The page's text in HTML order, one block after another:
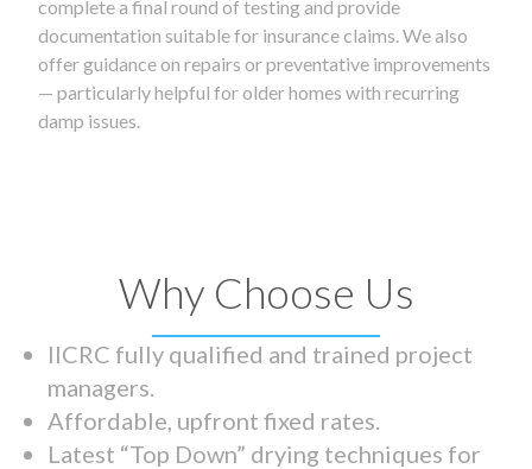
complete a final round of testing and provide
documentation suitable for insurance claims. We also
offer guidance on repairs or preventative improvements
— particularly helpful for older homes with recurring
damp issues.
Why Choose Us
IICRC fully qualified and trained project
managers.
Affordable, upfront fixed rates.
Latest “Top Down” drying techniques for